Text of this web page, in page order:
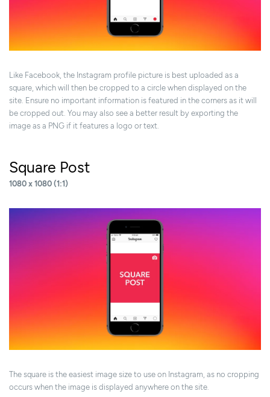
Like Facebook, the Instagram profile picture is best uploaded as a
square, which will then be cropped to a circle when displayed on the
site. Ensure no important information is featured in the corners as it will
be cropped out. You may also see a better result by exporting the
image as a PNG if it features a logo or text.
Square Post
1080 x 1080 (1:1)
The square is the easiest image size to use on Instagram, as no cropping
occurs when the image is displayed anywhere on the site.